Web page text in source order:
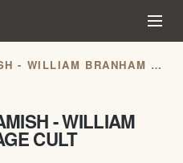
RETURN TO THE AMISH - WILLIAM BRANHAM MESSAGE CULT
- WILLIAM
CULT